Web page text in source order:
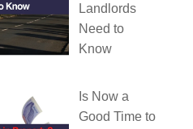
Landlords
Need to
Know
Is Now a
Good Time to